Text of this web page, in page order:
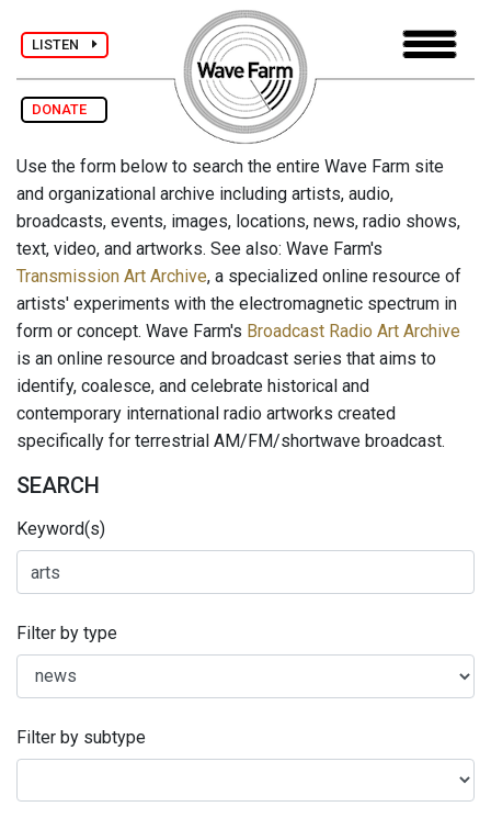
LISTEN
DONATE
Use the form below to search the entire Wave Farm site
and organizational archive including artists, audio,
broadcasts, events, images, locations, news, radio shows,
text, video, and artworks. See also: Wave Farm's
Transmission Art Archive, a specialized online resource of
artists' experiments with the electromagnetic spectrum in
form or concept. Wave Farm's Broadcast Radio Art Archive
is an online resource and broadcast series that aims to
identify, coalesce, and celebrate historical and
contemporary international radio artworks created
specifically for terrestrial AM/FM/shortwave broadcast.
SEARCH
Keyword(s)
Filter by type
Filter by subtype